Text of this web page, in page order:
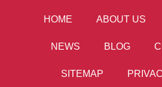
HOME ABOUT US
NEWS BLOG
SITEMAP